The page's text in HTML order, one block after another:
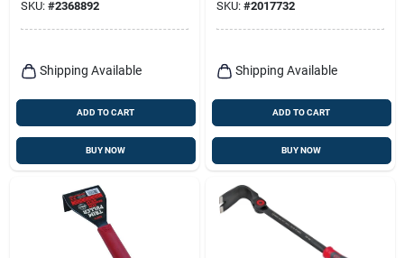
SKU: #2368892
Shipping Available
ADD TO CART
BUY NOW
SKU: #2017732
Shipping Available
ADD TO CART
BUY NOW